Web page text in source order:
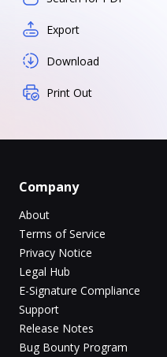
Export
Download
Print Out
Company
About
Terms of Service
Privacy Notice
Legal Hub
E-Signature Compliance
Support
Release Notes
Bug Bounty Program